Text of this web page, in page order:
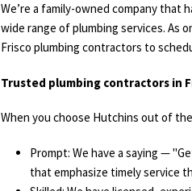
We’re a family-owned company that
wide range of plumbing services. As
Frisco plumbing contractors to
Trusted plumbing contractors in
When you choose Hutchins out of
Prompt: We have a saying —
that emphasize timely service